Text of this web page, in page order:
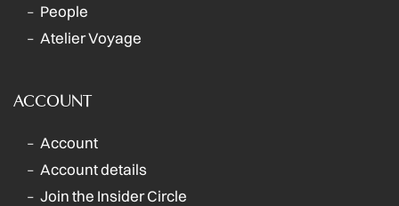
People
Atelier Voyage
ACCOUNT
Account
Account details
Join the Insider Circle